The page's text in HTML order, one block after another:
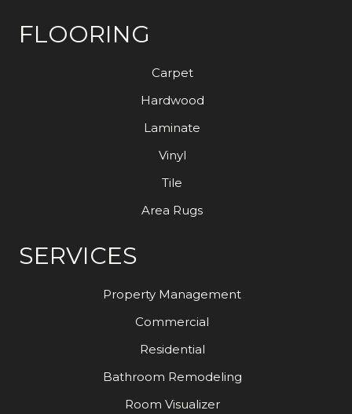
FLOORING
Carpet
Hardwood
Laminate
Vinyl
Tile
Area Rugs
SERVICES
Property Management
Commercial
Residential
Bathroom Remodeling
Room Visualizer